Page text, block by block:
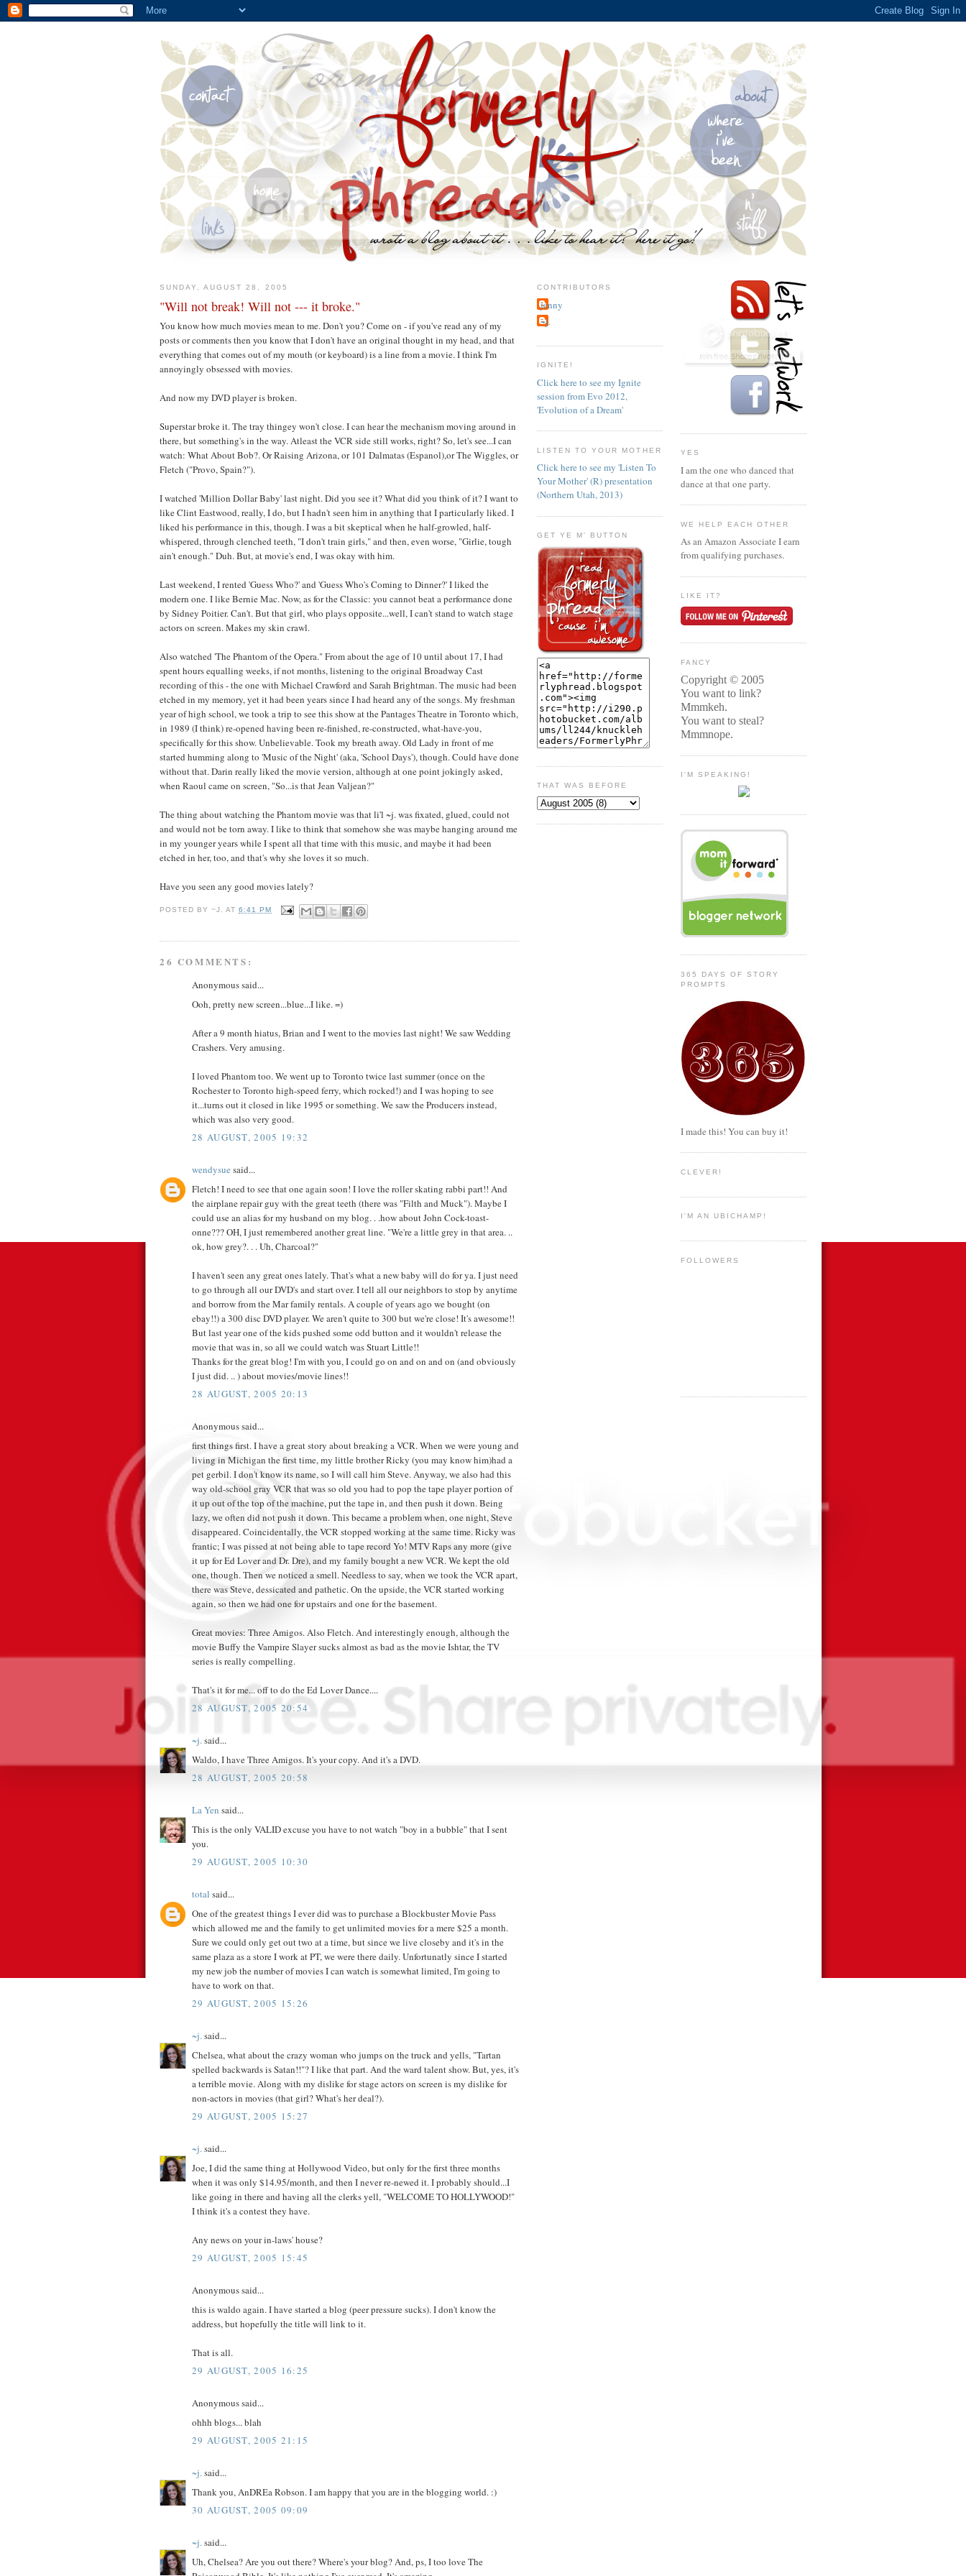
SUNDAY, AUGUST 28, 2005
"Will not break! Will not --- it broke."
You know how much movies mean to me. Don't you? Come on - if you've read any of my
posts or comments then you know that I don't have an original thought in my head, and that
everything that comes out of my mouth (or keyboard) is a line from a movie. I think I'm
annoyingly obsessed with movies.
And now my DVD player is broken.
Superstar broke it. The tray thingey won't close. I can hear the mechanism moving around in
there, but something's in the way. Atleast the VCR side still works, right? So, let's see...I can
watch: What About Bob?. Or Raising Arizona, or 101 Dalmatas (Espanol),or The Wiggles, or
Fletch ("Provo, Spain?").
I watched 'Million Dollar Baby' last night. Did you see it? What did you think of it? I want to
like Clint Eastwood, really, I do, but I hadn't seen him in anything that I particularly liked. I
liked his performance in this, though. I was a bit skeptical when he half-growled, half-
whispered, through clenched teeth, "I don't train girls," and then, even worse, "Girlie, tough
ain't enough." Duh. But, at movie's end, I was okay with him.
Last weekend, I rented 'Guess Who?' and 'Guess Who's Coming to Dinner?' I liked the
modern one. I like Bernie Mac. Now, as for the Classic: you cannot beat a performance done
by Sidney Poitier. Can't. But that girl, who plays opposite...well, I can't stand to watch stage
actors on screen. Makes my skin crawl.
Also watched 'The Phantom of the Opera." From about the age of 10 until about 17, I had
spent hours equalling weeks, if not months, listening to the original Broadway Cast
recording of this - the one with Michael Crawford and Sarah Brightman. The music had been
etched in my memory, yet it had been years since I had heard any of the songs. My freshman
year of high school, we took a trip to see this show at the Pantages Theatre in Toronto which,
in 1989 (I think) re-opened having been re-finished, re-constructed, what-have-you,
specifically for this show. Unbelievable. Took my breath away. Old Lady in front of me
started humming along to 'Music of the Night' (aka, 'School Days'), though. Could have done
without that. Darin really liked the movie version, although at one point jokingly asked,
when Raoul came on screen, "So...is that Jean Valjean?"
The thing about watching the Phantom movie was that li'l ~j. was fixated, glued, could not
and would not be torn away. I like to think that somehow she was maybe hanging around me
in my younger years while I spent all that time with this music, and maybe it had been
etched in her, too, and that's why she loves it so much.
Have you seen any good movies lately?
POSTED BY~J. AT6:41 PM
26 COMMENTS:
Anonymous said...
Ooh, pretty new screen...blue...I like. =)
After a 9 month hiatus, Brian and I went to the movies last night! We saw Wedding
Crashers. Very amusing.
I loved Phantom too. We went up to Toronto twice last summer (once on the
Rochester to Toronto high-speed ferry, which rocked!) and I was hoping to see
it...turns out it closed in like 1995 or something. We saw the Producers instead,
which was also very good.
28 AUGUST, 2005 19:32
wendysue said...
Fletch! I need to see that one again soon! I love the roller skating rabbi part!! And
the airplane repair guy with the great teeth (there was "Filth and Muck"). Maybe I
could use an alias for my husband on my blog. . .how about John Cock-toast-
onne??? OH, I just remembered another great line. "We're a little grey in that area. ..
ok, how grey?. . . Uh, Charcoal?"
I haven't seen any great ones lately. That's what a new baby will do for ya. I just need
to go through all our DVD's and start over. I tell all our neighbors to stop by anytime
and borrow from the Mar family rentals. A couple of years ago we bought (on
ebay!!) a 300 disc DVD player. We aren't quite to 300 but we're close! It's awesome!!
But last year one of the kids pushed some odd button and it wouldn't release the
movie that was in, so all we could watch was Stuart Little!!
Thanks for the great blog! I'm with you, I could go on and on and on (and obviously
I just did. .. ) about movies/movie lines!!
28 AUGUST, 2005 20:13
Anonymous said...
first things first. I have a great story about breaking a VCR. When we were young and
living in Michigan the first time, my little brother Ricky (you may know him)had a
pet gerbil. I don't know its name, so I will call him Steve. Anyway, we also had this
way old-school gray VCR that was so old you had to pop the tape player portion of
it up out of the top of the machine, put the tape in, and then push it down. Being
lazy, we often did not push it down. This became a problem when, one night, Steve
disappeared. Coincidentally, the VCR stopped working at the same time. Ricky was
frantic; I was pissed at not being able to tape record Yo! MTV Raps any more (give
it up for Ed Lover and Dr. Dre), and my family bought a new VCR. We kept the old
one, though. Then we noticed a smell. Needless to say, when we took the VCR apart,
there was Steve, dessicated and pathetic. On the upside, the VCR started working
again, so then we had one for upstairs and one for the basement.
Great movies: Three Amigos. Also Fletch. And interestingly enough, although the
movie Buffy the Vampire Slayer sucks almost as bad as the movie Ishtar, the TV
series is really compelling.
That's it for me... off to do the Ed Lover Dance....
28 AUGUST, 2005 20:54
~j.said...
Waldo, I have Three Amigos. It's your copy. And it's a DVD.
28 AUGUST, 2005 20:58
La Yen said...
This is the only VALID excuse you have to not watch "boy in a bubble" that I sent
you.
29 AUGUST, 2005 10:30
total said...
One of the greatest things I ever did was to purchase a Blockbuster Movie Pass
which allowed me and the family to get unlimited movies for a mere $25 a month.
Sure we could only get out two at a time, but since we live closeby and it's in the
same plaza as a store I work at PT, we were there daily. Unfortunatly since I started
my new job the number of movies I can watch is somewhat limited, I'm going to
have to work on that.
29 AUGUST, 2005 15:26
~j.said...
Chelsea, what about the crazy woman who jumps on the truck and yells, "Tartan
spelled backwards is Satan!!"? I like that part. And the ward talent show. But, yes, it's
a terrible movie. Along with my dislike for stage actors on screen is my dislike for
non-actors in movies (that girl? What's her deal?).
29 AUGUST, 2005 15:27
~j.said...
Joe, I did the same thing at Hollywood Video, but only for the first three months
when it was only $14.95/month, and then I never re-newed it. I probably should...I
like going in there and having all the clerks yell, "WELCOME TO HOLLYWOOD!"
I think it's a contest they have.
Any news on your in-laws' house?
29 AUGUST, 2005 15:45
Anonymous said...
this is waldo again. I have started a blog (peer pressure sucks). I don't know the
address, but hopefully the title will link to it.
That is all.
29 AUGUST, 2005 16:25
Anonymous said...
ohhh blogs... blah
29 AUGUST, 2005 21:15
~j.said...
Thank you, AnDREa Robson. I am happy that you are in the blogging world. :)
30 AUGUST, 2005 09:09
~j.said...
Uh, Chelsea? Are you out there? Where's your blog? And, ps, I too love The
CONTRIBUTORS
jenny
~j.
IGNITE!
Click here to see my Ignite
session from Evo 2012,
'Evolution of a Dream'
LISTEN TO YOUR MOTHER
Click here to see my 'Listen To
Your Mother' (R) presentation
(Northern Utah, 2013)
GET YE M' BUTTON
THAT WAS BEFORE
YES
I am the one who danced that
dance at that one party.
WE HELP EACH OTHER
As an Amazon Associate I earn
from qualifying purchases.
LIKE IT?
FANCY
Copyright © 2005
You want to link?
Mmmkeh.
You want to steal?
Mmmnope.
I'M SPEAKING!
365 DAYS OF STORY
PROMPTS
I made this! You can buy it!
CLEVER!
I'M AN UBICHAMP!
FOLLOWERS